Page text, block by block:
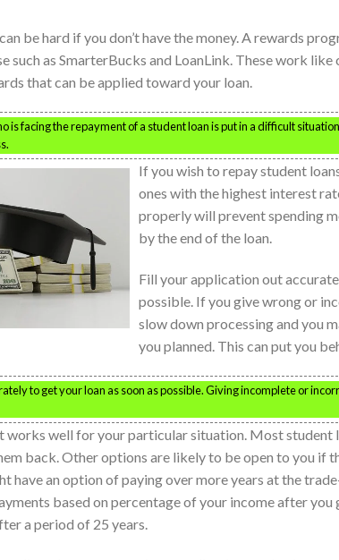
be hard if you don’t have the money. A rewards
such as SmarterBucks and LoanLink. These work like
that can be applied toward your loan.
is facing the repayment of a student loan is put in a difficult
If you wish to repay student
ones with the highest interest
properly will prevent spending
by the end of the loan.
Fill your application out
possible. If you give wrong or
slow down processing and you
you planned. This can put you
to get your loan as soon as possible. Giving incomplete or
works well for your particular situation. Most student
back. Other options are likely to be open to you if
have an option of paying over more years at the
based on percentage of your income after you
a period of 25 years.